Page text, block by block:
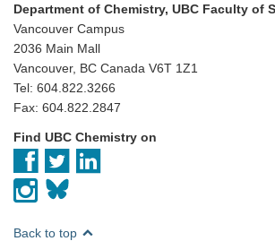
Department of Chemistry, UBC Faculty of
Vancouver Campus
2036 Main Mall
Vancouver, BC Canada V6T 1Z1
Tel: 604.822.3266
Fax: 604.822.2847
Find UBC Chemistry on
Back to top